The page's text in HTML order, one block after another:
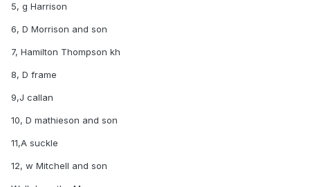
5, g Harrison
6, D Morrison and son
7, Hamilton Thompson kh
8, D frame
9,J callan
10, D mathieson and son
11,A suckle
12, w Mitchell and son